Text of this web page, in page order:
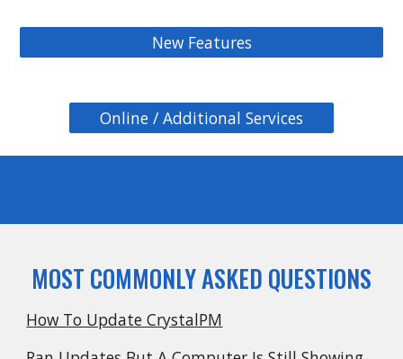
New Features
Online / Additional Services
MOST COMMONLY ASKED QUESTIONS
How To Update CrystalPM